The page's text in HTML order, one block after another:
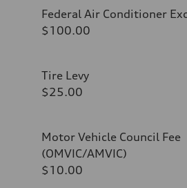
Federal Air Conditioner
$100.00
Tire Levy
$25.00
Motor Vehicle Council Fee
(OMVIC/AMVIC)
$10.00